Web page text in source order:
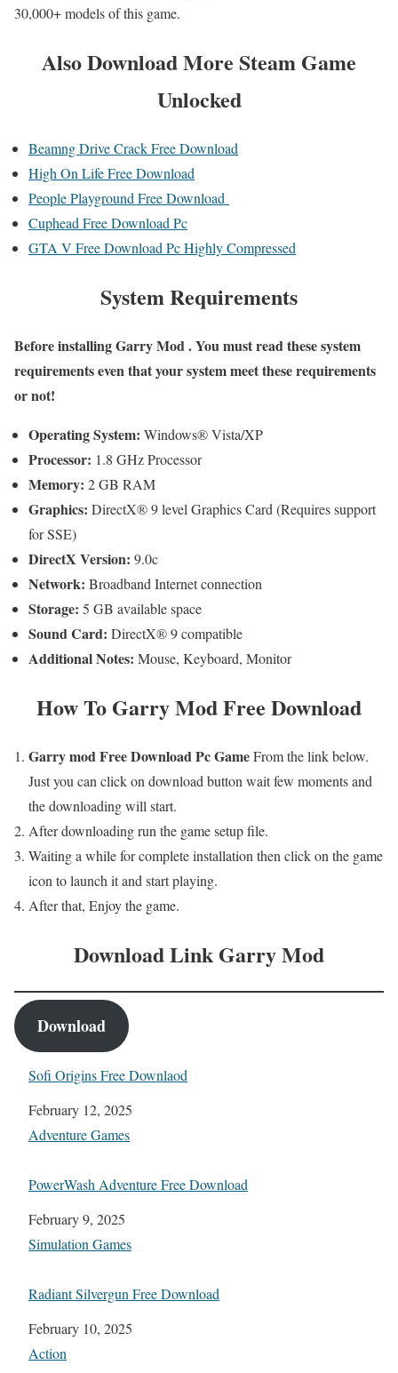
30,000+ models of this game.
AlsoDownload More Steam Game
Unlocked
Beamng Drive Crack Free Download
High On Life Free Download
People Playground Free Download
Cuphead Free Download Pc
GTA V Free Download Pc Highly Compressed
System Requirements
Before installingGarry Mod. You must read these system
requirements even that your system meet these requirements
or not!
Operating System: Windows® Vista/XP
Processor: 1.8 GHz Processor
Memory: 2 GB RAM
Graphics: DirectX® 9 level Graphics Card (Requires support
for SSE)
DirectX Version: 9.0c
Network: Broadband Internet connection
Storage: 5 GB available space
Sound Card: DirectX® 9 compatible
Additional Notes: Mouse, Keyboard, Monitor
How To Garry ModFree Download
Garry modFreeDownload Pc GameFrom the link below.
Just you can click on download button wait few moments and
the downloading will start.
After downloading run the game setup file.
Waiting a while for complete installation then click on the game
icon to launch it and start playing.
After that, Enjoy the game.
Download Link Garry Mod
Download
Sofi Origins Free Downlaod
Date
February 12, 2025
In relation to
Adventure Games
PowerWash Adventure Free Download
Date
February 9, 2025
In relation to
Simulation Games
Radiant Silvergun Free Download
Date
February 10, 2025
In relation to
Action